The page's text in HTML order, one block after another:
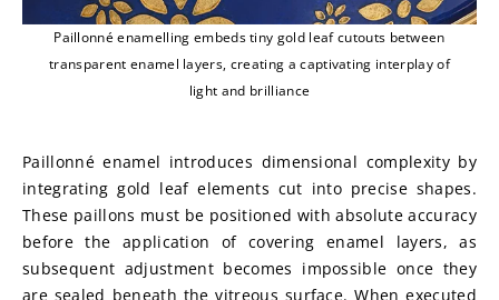
Paillonné enamelling embeds tiny gold leaf cutouts between
transparent enamel layers, creating a captivating interplay of
light and brilliance
Paillonné enamel introduces dimensional complexity by
integrating gold leaf elements cut into precise shapes.
These paillons must be positioned with absolute accuracy
before the application of covering enamel layers, as
subsequent adjustment becomes impossible once they
are sealed beneath the vitreous surface. When executed